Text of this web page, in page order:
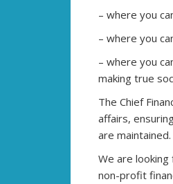
– where you
– where you
– where you
making true
The Chief
affairs,
are maintained.
We are looking
non-profit